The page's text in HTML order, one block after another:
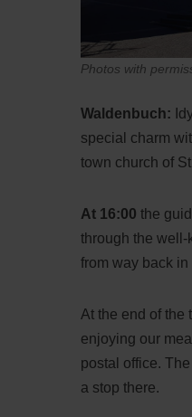
Photos with
Waldenbuch:
special charm
town church of
At 16:00 the
through the well-
from way back in
At the end of the
enjoying our
postal office.
a stop there.